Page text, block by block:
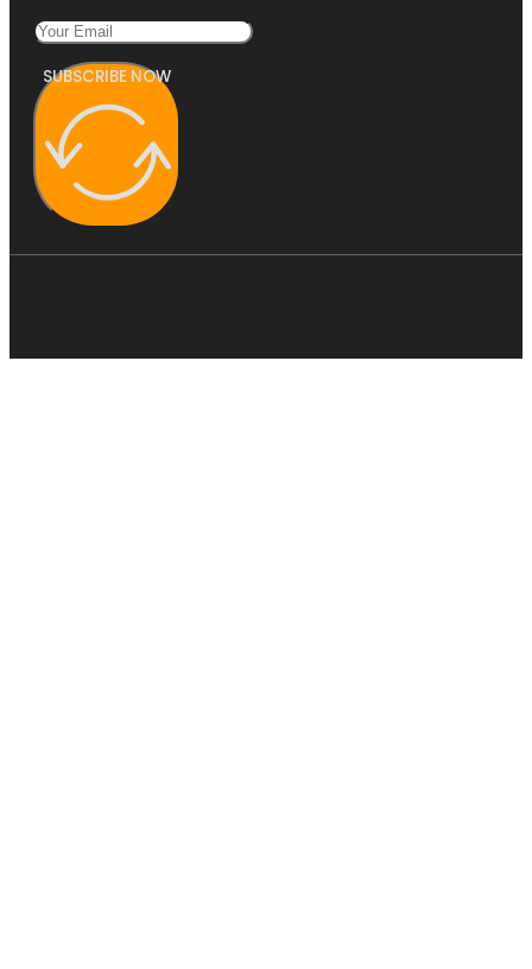
SUBSCRIBE NOW